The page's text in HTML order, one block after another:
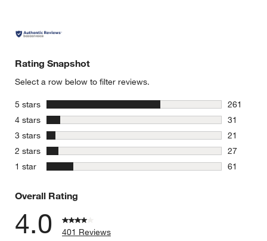
Rating Snapshot
Select a row below to filter reviews.
5 stars
261
261
4 stars
31
31
3 stars stars
21
21
2 stars stars
27
27
1 star
61
Overall Rating
4.0
401 Reviews